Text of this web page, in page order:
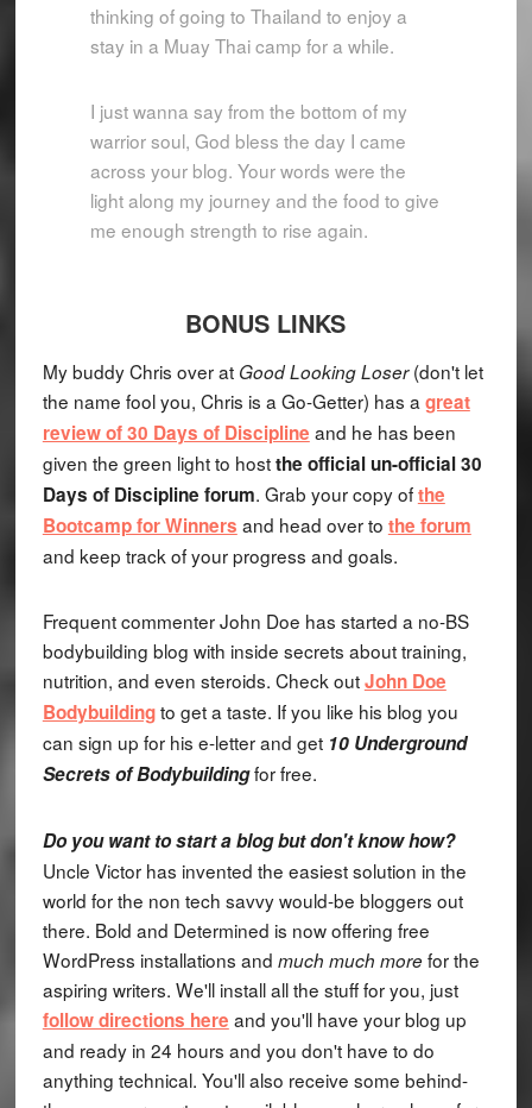
thinking of going to Thailand to enjoy a
stay in a Muay Thai camp for a while.
I just wanna say from the bottom of my
warrior soul, God bless the day I came
across your blog. Your words were the
light along my journey and the food to give
me enough strength to rise again.
BONUS LINKS
My buddy Chris over at Good Looking Loser(don't let
the name fool you, Chris is a Go-Getter) has a great
review of 30 Days of Discipline and he has been
given the green light to hostthe official un-official 30
Days of Discipline forum. Grab your copy ofthe
Bootcamp for Winners and head over to the forum
and keep track of your progress and goals.
Frequent commenter John Doe has started a no-BS
bodybuilding blog with inside secrets about training,
nutrition, and even steroids. Check outJohn Doe
Bodybuildingto get a taste. If you like his blog you
can sign up for his e-letter and get 10 Underground
Secrets of Bodybuildingfor free.
Do you want to start a blog but don't know how?
Uncle Victor has invented the easiest solution in the
world for the non tech savvy would-be bloggers out
there. Bold and Determined is now offering free
WordPress installations and much much morefor the
aspiring writers. We'll install all the stuff for you, just
follow directions here and you'll have your blog up
and ready in 24 hours and you don't have to do
anything technical. You'll also receive some behind-